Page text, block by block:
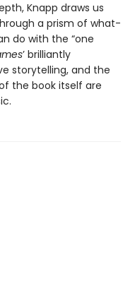
Knapp draws us
a prism of what-
do with the “one
’ brilliantly
storytelling, and the
the book itself are